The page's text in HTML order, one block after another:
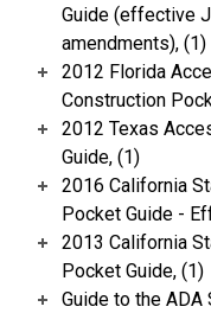
Guide (effective
amendments), (1)
2012 Florida
Construction
2012 Texas
Guide, (1)
2016 California
Pocket Guide -
2013 California
Pocket Guide, (1)
Guide to the ADA